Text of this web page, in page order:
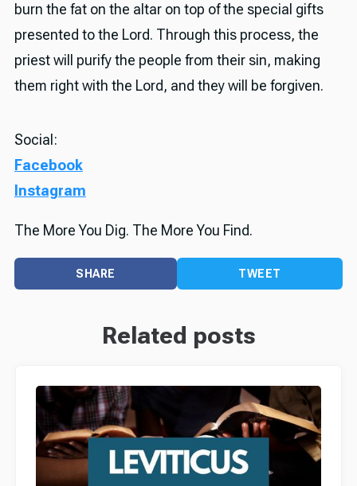
burn the fat on the altar on top of the special gifts
presented to the Lord. Through this process, the
priest will purify the people from their sin, making
them right with the Lord, and they will be forgiven.
Social:
Facebook
Instagram
The More You Dig. The More You Find.
SHARE TWEET
Related posts